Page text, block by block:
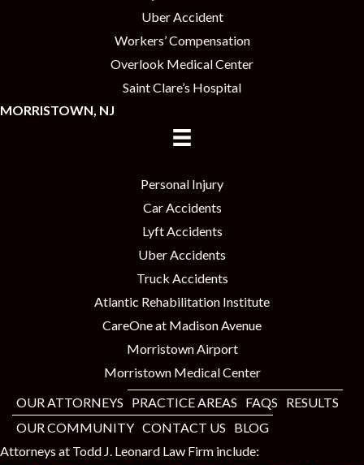
Uber Accident
Workers’ Compensation
Overlook Medical Center
Saint Clare’s Hospital
MORRISTOWN, NJ
Personal Injury
Car Accidents
Lyft Accidents
Uber Accidents
Truck Accidents
Atlantic Rehabilitation Institute
CareOne at Madison Avenue
Morristown Airport
Morristown Medical Center
OUR ATTORNEYS
PRACTICE AREAS FAQS
RESULTS
OUR COMMUNITY CONTACT US
BLOG
Attorneys at Todd J. Leonard Law Firm include: